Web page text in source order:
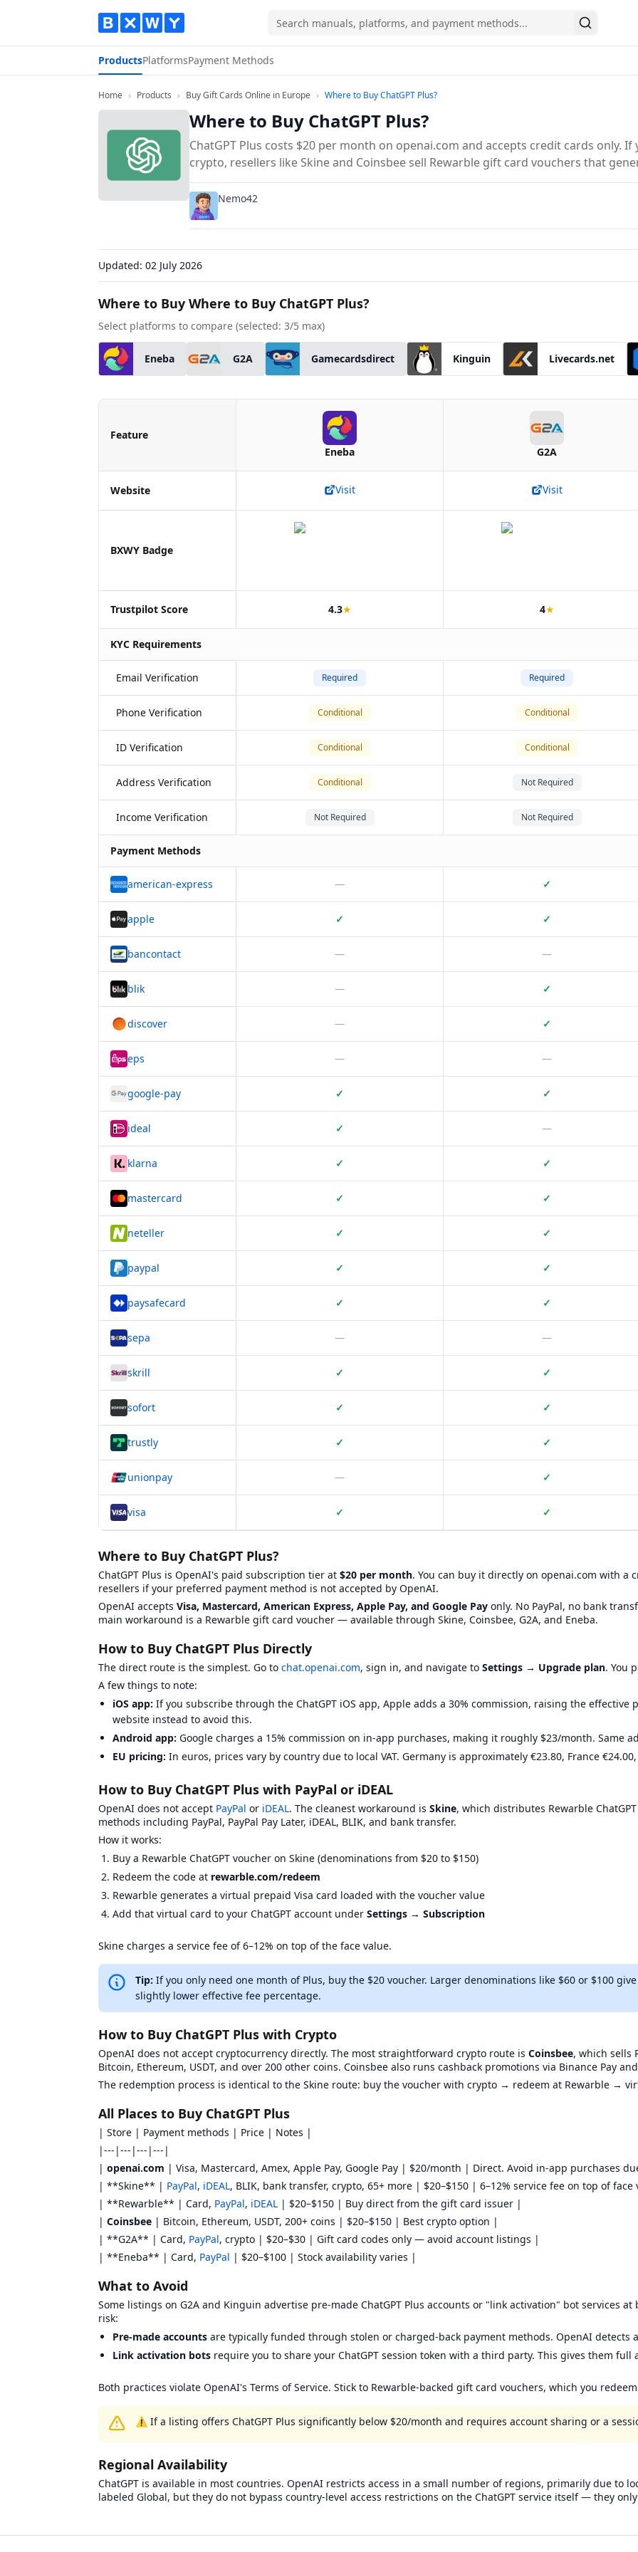
Search
ProductsPlatformsPayment Methods
HomeHome
› Products Products
› Buy Gift Cards Online in EuropeBuy Gift Cards Online in Europe
› Where to Buy ChatGPT Plus?Where to Buy ChatGPT Plus?
Where to Buy ChatGPT Plus?
ChatGPT Plus costs $20 per month on openai.com and accepts credit cards only. If
crypto, resellers like Skine and Coinsbee sell Rewarble gift card vouchers that
Nemo42
Updated: 02 July 2026
Where to Buy Where to Buy ChatGPT Plus?
Select platforms to compare (selected: 3/5 max)
Eneba G2A Gamecardsdirect Kinguin Livecards.net
Feature
Eneba
G2A
Website Visit Visit
BXWY Badge
Trustpilot Score 4.3★ 4★
KYC Requirements
Email Verification Required Required
Phone Verification Conditional Conditional
ID Verification Conditional Conditional
Address Verification Conditional Not Required
Income Verification Not Required Not Required
Payment Methods
american-express — ✓
apple ✓ ✓
bancontact — —
blik — ✓
discover — ✓
eps — —
google-pay ✓ ✓
ideal ✓ —
klarna ✓ ✓
mastercard ✓ ✓
neteller ✓ ✓
paypal ✓ ✓
paysafecard ✓ ✓
sepa — —
skrill ✓ ✓
sofort ✓ ✓
trustly ✓ ✓
unionpay — ✓
visa ✓ ✓
This table compares6verified platforms where you can buy
Platform Name
BXWY Platform Page Website URL BXWY Community Badge
Eneba
View Enebaon BXWY https://www.eneba.com/
G2A
ViewG2Aon BXWY https://www.g2a.com/ No badge yet
GamecardsdirectViewGamecardsdirecton BXWY https://gamecardsdirect.com/de-de/Low Price
Livecards.net
ViewLivecards.neton BXWY
Skine
View Skineon BXWY https://skine.com/en-gb/ No badge yet
Summary Statistics
Total platforms compared:
Platforms with BXWY badges:1
Average Trustpilot rating: 3.95
Most common BXWY badge: Low Price
KYC Requirements Overview
Know Your Customer (KYC) requirements vary by platform. Here's what each platform requires for verification:
G2A: Email verification required.
Gamecardsdirect : Email verification required.
Kinguin: Email verification required.
Email verification required.
Skine: Email verification required.
Where to Buy ChatGPT Plus?
ChatGPT Plus is OpenAI's paid subscription tier at $20 per month. You can buy it directly on openai.com with
resellers if your preferred payment method is not accepted by OpenAI.
OpenAI accepts Visa, Mastercard, American Express, Apple Pay, and Google Pay only. No PayPal, no bank
main workaround is a Rewarble gift card voucher — available through Skine, Coinsbee, G2A, and Eneba.
How to Buy ChatGPT Plus Directly
The direct route is the simplest. Go to chat.openai.com, sign in, and navigate to Settings → Upgrade plan. You
A few things to note:
iOS app: If you subscribe through the ChatGPT iOS app, Apple adds a 30% commission, raising the
website instead to avoid this.
Android app: Google charges a 15% commission on in-app purchases, making it roughly $23/month. Same
EU pricing: In euros, prices vary by country due to local VAT. Germany is approximately €23.80, France
How to Buy ChatGPT Plus with PayPal or iDEAL
OpenAI does not accept PayPal or iDEAL. The cleanest workaround is Skine, which distributes Rewarble
methods including PayPal, PayPal Pay Later, iDEAL, BLIK, and bank transfer.
How it works:
Buy a Rewarble ChatGPT voucher on Skine (denominations from $20 to $150)
Redeem the code at rewarble.com/redeem
Rewarble generates a virtual prepaid Visa card loaded with the voucher value
Add that virtual card to your ChatGPT account under Settings → Subscription
Skine charges a service fee of 6–12% on top of the face value.
Tip: If you only need one month of Plus, buy the $20 voucher. Larger denominations like $60 or $100
slightly lower effective fee percentage.
How to Buy ChatGPT Plus with Crypto
OpenAI does not accept cryptocurrency directly. The most straightforward crypto route is Coinsbee, which sells
Bitcoin, Ethereum, USDT, and over 200 other coins. Coinsbee also runs cashback promotions via Binance Pay and
The redemption process is identical to the Skine route: buy the voucher with crypto → redeem at Rewarble →
All Places to Buy ChatGPT Plus
| Store | Payment methods | Price | Notes |
|---|---|---|---|
| openai.com | Visa, Mastercard, Amex, Apple Pay, Google Pay | $20/month | Direct. Avoid in-app purchases
| **Skine** | PayPal, iDEAL, BLIK, bank transfer, crypto, 65+ more | $20–$150 | 6–12% service fee on top of face
| **Rewarble** | Card, PayPal, iDEAL | $20–$150 | Buy direct from the gift card issuer |
| Coinsbee | Bitcoin, Ethereum, USDT, 200+ coins | $20–$150 | Best crypto option |
| **G2A** | Card, PayPal, crypto | $20–$30 | Gift card codes only — avoid account listings |
| **Eneba** | Card, PayPal | $20–$100 | Stock availability varies |
What to Avoid
Some listings on G2A and Kinguin advertise pre-made ChatGPT Plus accounts or "link activation" bot services
risk:
Pre-made accounts are typically funded through stolen or charged-back payment methods. OpenAI detects
Link activation bots require you to share your ChatGPT session token with a third party. This gives them full
Both practices violate OpenAI's Terms of Service. Stick to Rewarble-backed gift card vouchers, which you
⚠️ If a listing offers ChatGPT Plus significantly below $20/month and requires account sharing or a
Regional Availability
ChatGPT is available in most countries. OpenAI restricts access in a small number of regions, primarily due to
labeled Global, but they do not bypass country-level access restrictions on the ChatGPT service itself — they